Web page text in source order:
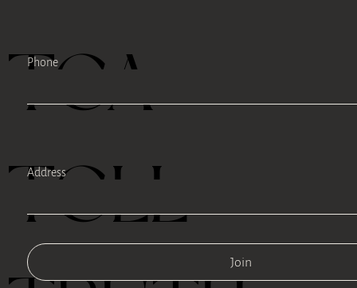
TEA
TELL
Join
Phone
Address